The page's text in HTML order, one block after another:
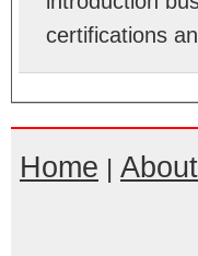
certifications
Home |